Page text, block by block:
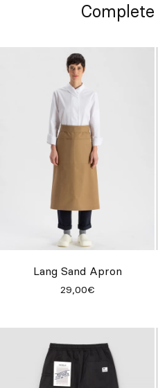
Lang Sand Apron
29,00€